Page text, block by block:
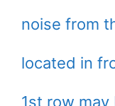
noise from
located in
1st row